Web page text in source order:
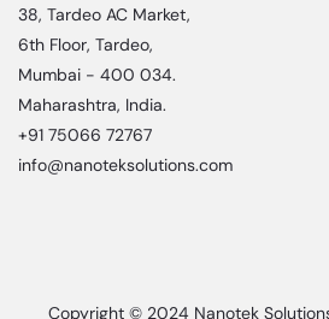
38, Tardeo AC Market,
6th Floor, Tardeo,
Mumbai - 400 034.
Maharashtra, India.
+91 75066 72767
info@nanoteksolutions.com
Copyright © 2024 Nanotek